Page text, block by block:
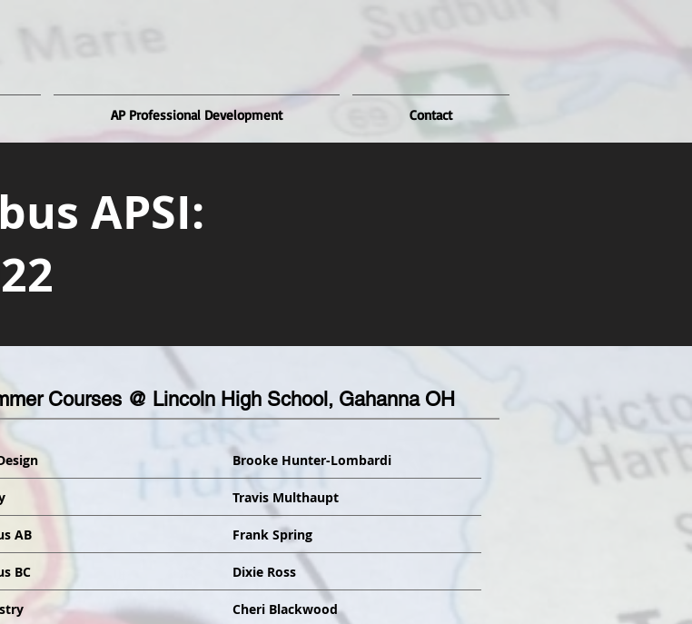
AP Professional Development Contact
APSI:
Courses @ Lincoln High School, Gahanna OH
Brooke Hunter-Lombardi
Travis Multhaupt
AB Frank Spring
BC Dixie Ross
Cheri Blackwood